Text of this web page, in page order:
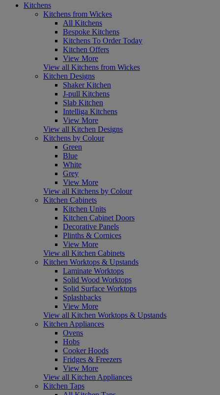
Kitchens
Kitchens from Wickes
All Kitchens
Bespoke Kitchens
Kitchens To Order Today
Kitchen Offers
View More
View all Kitchens from Wickes
Kitchen Designs
Shaker Kitchen
J-pull Kitchens
Slab Kitchen
Intelliga Kitchens
View More
View all Kitchen Designs
Kitchens by Colour
Green
Blue
White
Grey
View More
View all Kitchens by Colour
Kitchen Cabinets
Kitchen Units
Kitchen Cabinet Doors
Decorative Panels
Plinths & Cornices
View More
View all Kitchen Cabinets
Kitchen Worktops & Upstands
Laminate Worktops
Solid Wood Worktops
Solid Surface Worktops
Splashbacks
View More
View all Kitchen Worktops & Upstands
Kitchen Appliances
Ovens
Hobs
Cooker Hoods
Fridges & Freezers
View More
View all Kitchen Appliances
Kitchen Taps